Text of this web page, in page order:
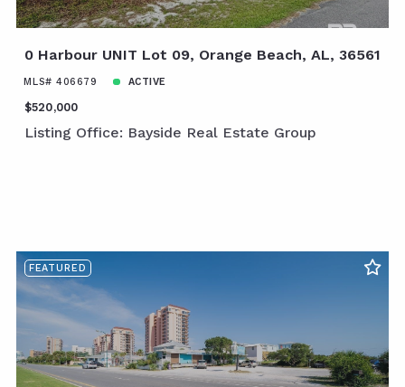
0 Harbour UNIT Lot 09, Orange Beach, AL, 36561
MLS# 406679 ACTIVE
$520,000
Listing Office: Bayside Real Estate Group
FEATURED